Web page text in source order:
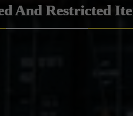
And Restricted